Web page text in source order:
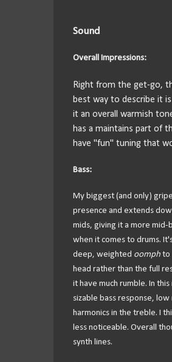
Sound
Overall Impressions:
Right from the get-go,
best way to describe it
it an overall warmish
has a maintains part of
have "fun" tuning that
Bass:
My biggest (and only)
presence and extends
mids, giving it a more mid-
when it comes to drums.
deep, weighted oomphto
head rather than the full
it have much rumble. In
sizable bass response,
harmonics in the treble. I
less noticeable. Overall
synth lines.